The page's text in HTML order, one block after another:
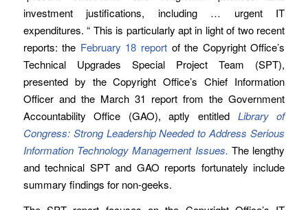
investment justifications, including … urgent IT
expenditures. “ This is particularly apt in light of two recent
reports: the February 18 report of the Copyright Office’s
Technical Upgrades Special Project Team (SPT),
presented by the Copyright Office’s Chief Information
Officer and the March 31 report from the Government
Accountability Office (GAO), aptly entitled Library of
Congress: Strong Leadership Needed to Address Serious
Information Technology Management Issues. The lengthy
and technical SPT and GAO reports fortunately include
summary findings for non-geeks.